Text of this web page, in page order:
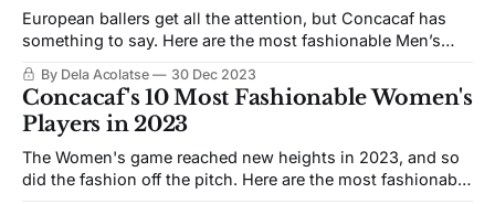
European ballers get all the attention, but Concacaf has
something to say. Here are the most fashionable Men’s
By Dela Acolatse 30 Dec 2023
Concacaf's 10 Most Fashionable Women's
Players in 2023
The Women's game reached new heights in 2023, and so
did the fashion off the pitch. Here are the most fashionable